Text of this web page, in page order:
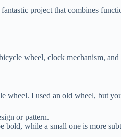
project that combines
wheel, clock mechanism,
wheel. I used an old wheel, but
or pattern.
bold, while a small one is more